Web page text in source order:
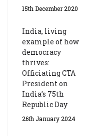
15th December 2020
India, living
example of how
democracy
thrives:
Officiating CTA
President on
India’s 75th
Republic Day
26th January 2024